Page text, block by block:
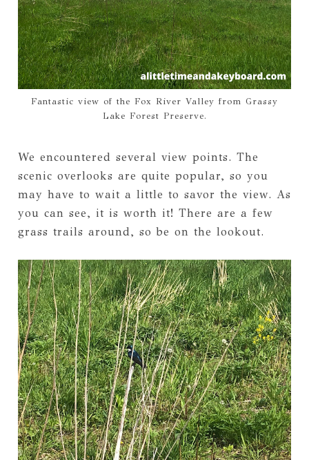
Fantastic view of the Fox River Valley from Grassy
Lake Forest Preserve.
We encountered several view points. The
scenic overlooks are quite popular, so you
may have to wait a little to savor the view. As
you can see, it is worth it! There are a few
grass trails around, so be on the lookout.